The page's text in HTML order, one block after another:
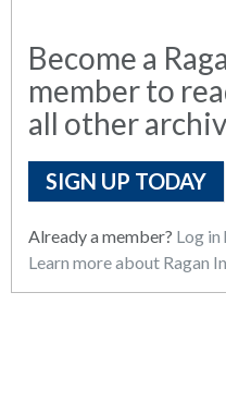
Become a
member to
all other
SIGN UP TODAY
Already a member? Log in
Learn more about Ragan